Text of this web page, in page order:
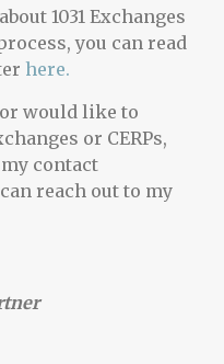
1031 Exchanges
you can read
here.
would like to
or CERPs,
contact
reach out to my